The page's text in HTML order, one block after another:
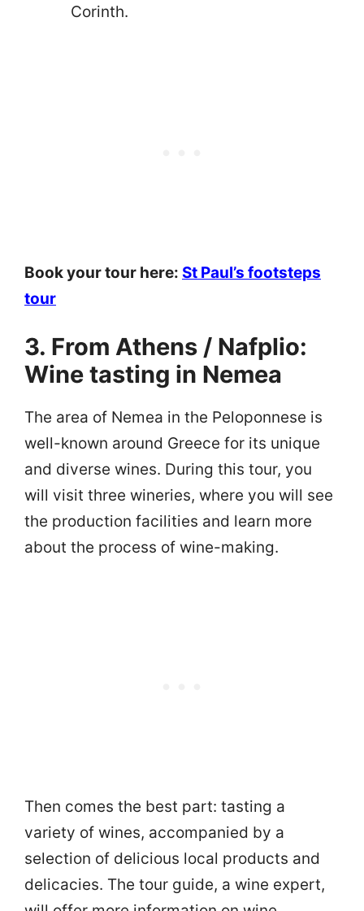
Corinth.
Book your tour here: St Paul’s footsteps
tour
3. From Athens / Nafplio:
Wine tasting in Nemea
The area of Nemea in the Peloponnese is
well-known around Greece for its unique
and diverse wines. During this tour, you
will visit three wineries, where you will see
the production facilities and learn more
about the process of wine-making.
Then comes the best part: tasting a
variety of wines, accompanied by a
selection of delicious local products and
delicacies. The tour guide, a wine expert,